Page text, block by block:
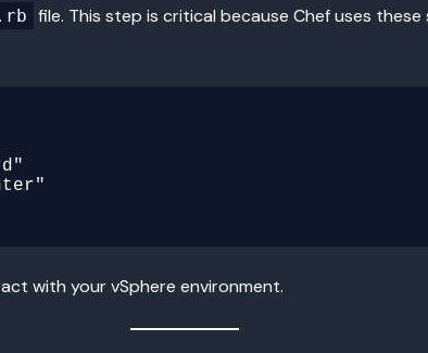
file. This step is critical because Chef uses
with your vSphere environment.